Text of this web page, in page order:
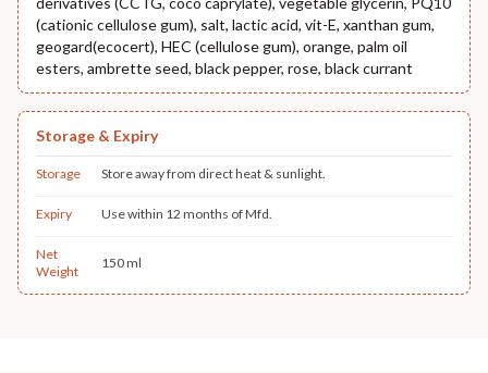
(cationic cellulose gum), salt, lactic acid, vit-E, xanthan gum,
geogard(ecocert), HEC (cellulose gum), orange, palm oil
esters, ambrette seed, black pepper, rose, black currant
Storage & Expiry
Storage Store away from direct heat & sunlight.
Expiry Use within 12 months of Mfd.
Net
Weight
150 ml